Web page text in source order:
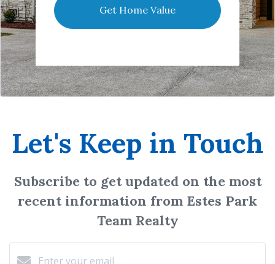
Get Home Value
Let's Keep in Touch
Subscribe to get updated on the most
recent information from Estes Park
Team Realty